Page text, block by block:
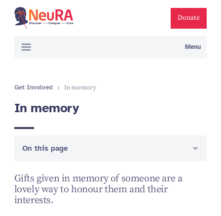
Donate
Menu
Get Involved In memory
In memory
On this page
Gifts given in memory of someone are a
lovely way to honour them and their
interests.